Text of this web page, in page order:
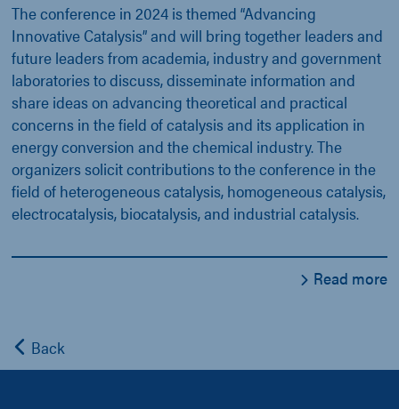
The conference in 2024 is themed “Advancing
Innovative Catalysis” and will bring together leaders and
future leaders from academia, industry and government
laboratories to discuss, disseminate information and
share ideas on advancing theoretical and practical
concerns in the field of catalysis and its application in
energy conversion and the chemical industry. The
organizers solicit contributions to the conference in the
field of heterogeneous catalysis, homogeneous catalysis,
electrocatalysis, biocatalysis, and industrial catalysis.
Read more
Back